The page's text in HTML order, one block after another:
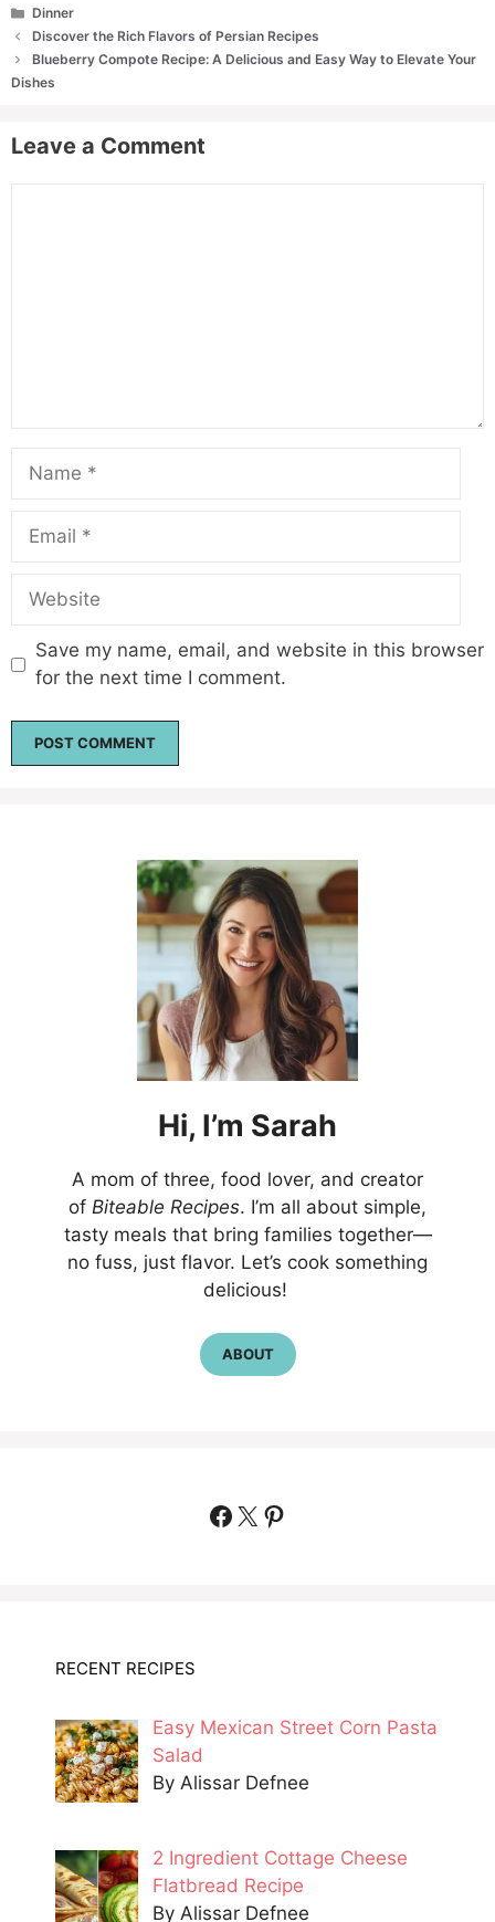
Categories
Dinner
Discover the Rich Flavors of Persian Recipes
Blueberry Compote Recipe: A Delicious and Easy Way to Elevate Your
Dishes
Leave a Comment
Name
Email
Website
Save my name, email, and website in this browser
for the next time I comment.
Hi, I’m Sarah
A mom of three, food lover, and creator
of Biteable Recipes. I’m all about simple,
tasty meals that bring families together—
no fuss, just flavor. Let’s cook something
delicious!
ABOUT
Facebook
X Pinterest
RECENT RECIPES
Easy Mexican Street Corn Pasta
Salad
By Alissar Defnee
2 Ingredient Cottage Cheese
Flatbread Recipe
By Alissar Defnee